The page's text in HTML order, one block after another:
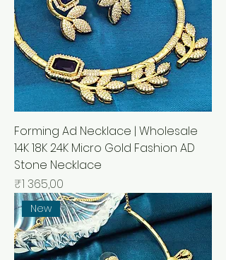
Forming Ad Necklace | Wholesale
14K 18K 24K Micro Gold Fashion AD
Stone Necklace
Price
₹1 365,00
New